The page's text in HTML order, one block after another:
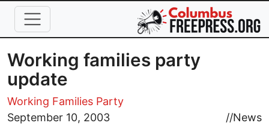
Skip to main content
Working families party
update
Working Families Party
September 10, 2003
//News